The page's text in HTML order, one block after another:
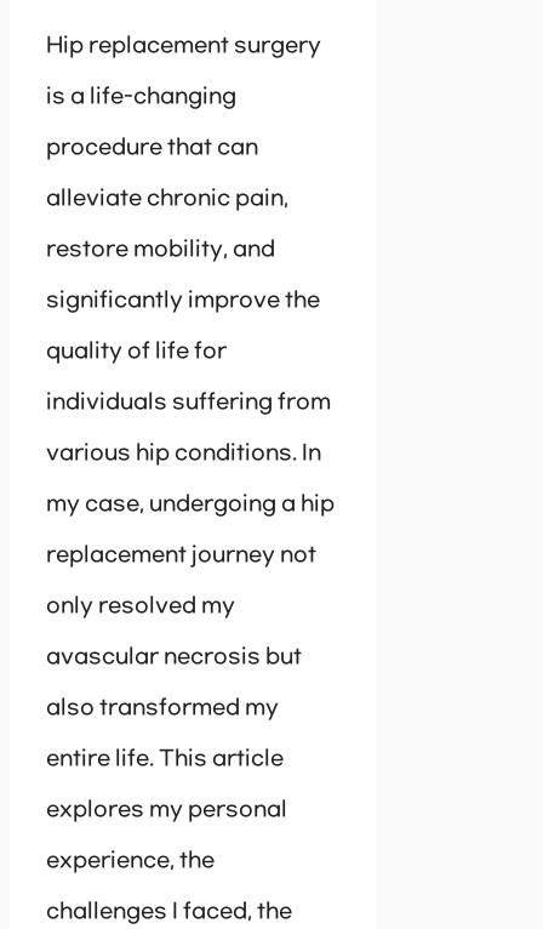
Hip replacement surgery
is a life-changing
procedure that can
alleviate chronic pain,
restore mobility, and
significantly improve the
quality of life for
individuals suffering from
various hip conditions. In
my case, undergoing a hip
replacement journey not
only resolved my
avascular necrosis but
also transformed my
entire life. This article
explores my personal
experience, the
challenges I faced, the